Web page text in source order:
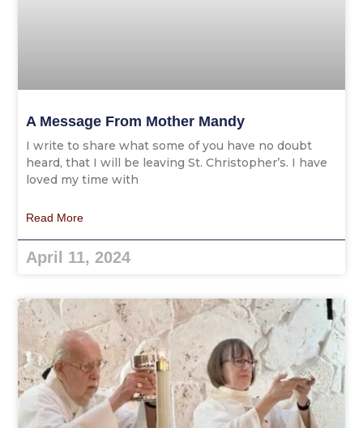
A Message From Mother Mandy
I write to share what some of you have no doubt
heard, that I will be leaving St. Christopher’s. I have
loved my time with
Read More
April 11, 2024